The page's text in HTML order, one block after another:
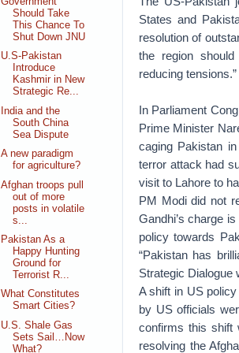
States and
resolution of
the region
reducing tensions.”
In Parliament
Prime Minister
caging Pakistan
terror attack had
visit to Lahore to
PM Modi did not
Gandhi’s charge
policy towards
“Pakistan has
Strategic Dialogue
A shift in US
by US officials
confirms this shift
resolving the
Should Take
This Chance To
Shut Down JNU
U.S-Pakistan
Introduce
Kashmir in New
Strategic Re...
India and the
South China
Sea Dispute
A new paradigm
for agriculture?
Afghan troops pull
out of more
posts in volatile
s...
Pakistan As a
Happy Hunting
Ground for
Terrorist R...
What Constitutes
Smart Cities?
U.S. Shale Gas
Sets Sail…Now
What?